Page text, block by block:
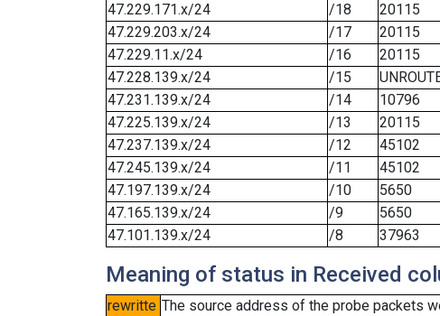
47.229.171.x/24
/18 20115
47.229.203.x/24
/17 20115
47.229.11.x/24
/16 20115
47.228.139.x/24
/15
47.231.139.x/24
/14 10796
47.225.139.x/24
/13 20115
47.237.139.x/24
/12 45102
47.245.139.x/24
/11 45102
47.197.139.x/24
/10 5650
47.165.139.x/24
/9 5650
47.101.139.x/24
/8 37963
Meaning of status in Received
rewritte The source address of the probe packets